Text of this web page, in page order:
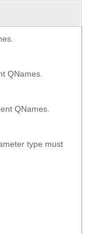
QNames.
QNames.
type must